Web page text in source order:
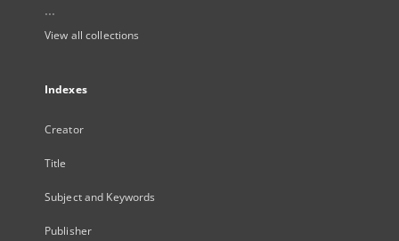
...
View all collections
Indexes
Creator
Title
Subject and Keywords
Publisher